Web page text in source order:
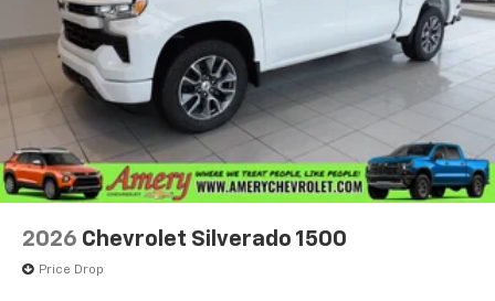
2026 Chevrolet Silverado 1500
Price Drop